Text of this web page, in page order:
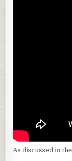
As discussed in